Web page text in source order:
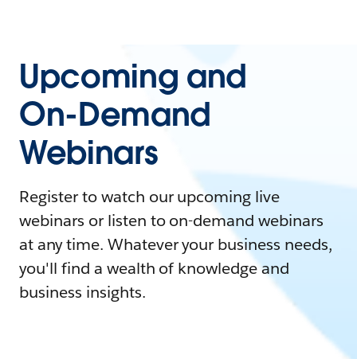
Upcoming and
On-Demand
Webinars
Register to watch our upcoming live
webinars or listen to on-demand webinars
at any time. Whatever your business needs,
you'll find a wealth of knowledge and
business insights.